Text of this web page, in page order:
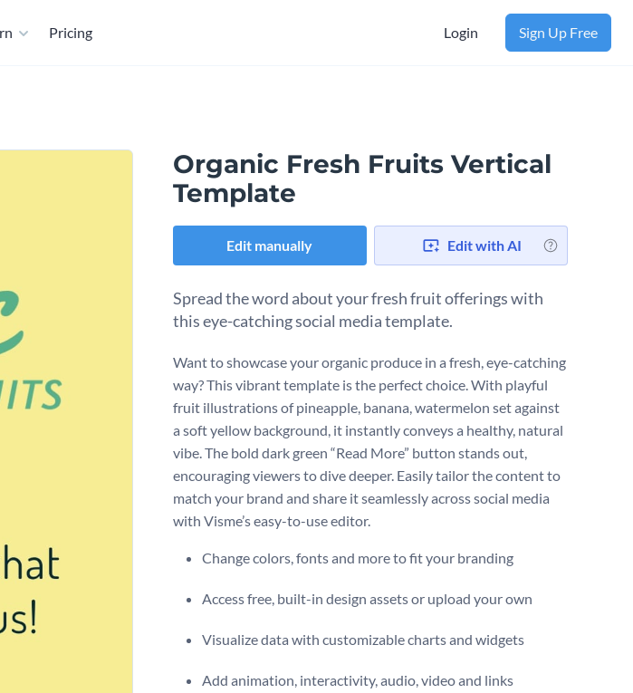
Pricing Login Sign Up Free
Organic Fresh Fruits Vertical
Template
Edit manually Edit with AI
Spread the word about your fresh fruit offerings with
this eye-catching social media template.
Want to showcase your organic produce in a fresh, eye-catching
way? This vibrant template is the perfect choice. With playful
fruit illustrations of pineapple, banana, watermelon set against
a soft yellow background, it instantly conveys a healthy, natural
vibe. The bold dark green “Read More” button stands out,
encouraging viewers to dive deeper. Easily tailor the content to
match your brand and share it seamlessly across social media
with Visme’s easy-to-use editor.
Change colors, fonts and more to fit your branding
Access free, built-in design assets or upload your own
Visualize data with customizable charts and widgets
Add animation, interactivity, audio, video and links